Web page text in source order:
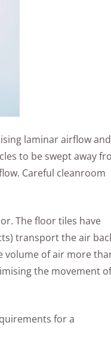
laminar airflow and
to be swept away
Careful cleanroom
The floor tiles have
transport the air
volume of air more
the movement of
for a